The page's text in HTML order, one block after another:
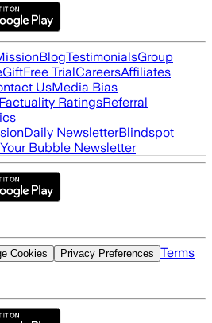
BlogTestimonialsGroup
GiftFree TrialCareersAffiliates
UsMedia Bias
RatingsReferral
Daily NewsletterBlindspot
Bubble Newsletter
Cookies Privacy Preferences Terms